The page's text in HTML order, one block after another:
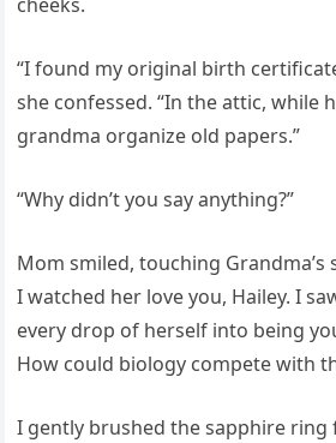
“I found my original birth
she confessed. “In the attic, while
grandma organize old papers.”
“Why didn’t you say anything?”
Mom smiled, touching Grandma’s
I watched her love you, Hailey. I
every drop of herself into being
How could biology compete with
I gently brushed the sapphire ring